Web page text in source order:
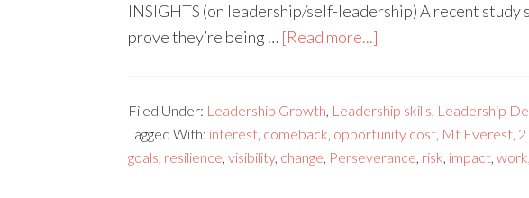
INSIGHTS (on leadership/self-leadership) A recent
prove they’re being … [Read more...]
Filed Under: Leadership Growth, Leadership skills, Leadership
Tagged With: interest, comeback, opportunity cost, Mt Everest,
goals, resilience, visibility, change, Perseverance, risk, impact, work